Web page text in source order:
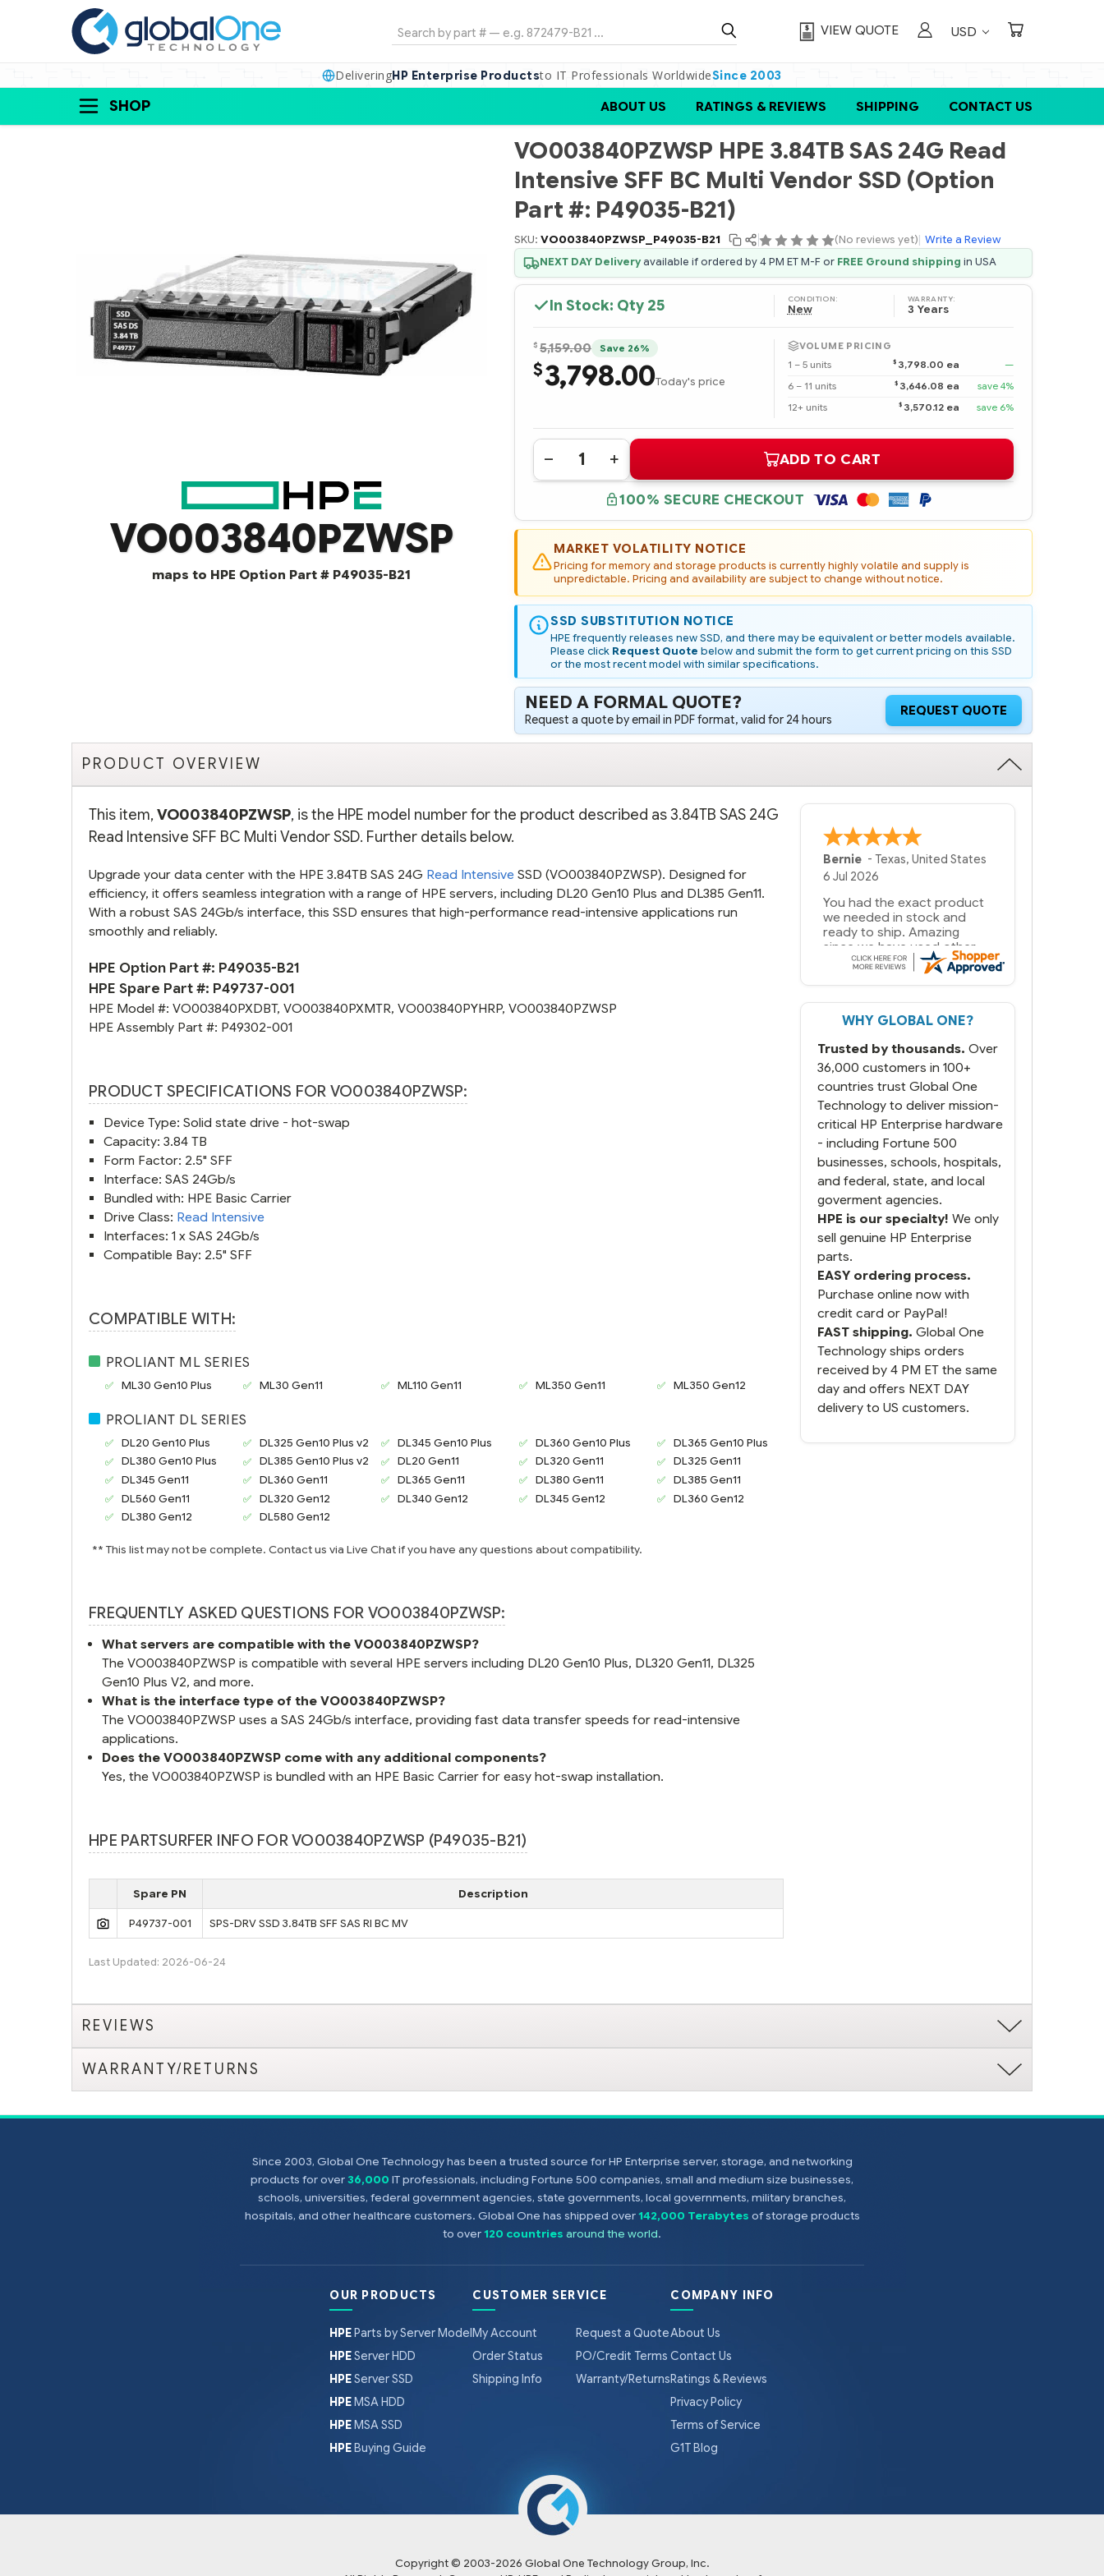
Search VIEW QUOTE USD
DeliveringHP Enterprise Productsto IT Professionals WorldwideSince 2003
SHOP ABOUT US RATINGS & REVIEWS SHIPPING CONTACT US
VO003840PZWSP
maps to HPE Option Part # P49035-B21
VO003840PZWSP HPE 3.84TB SAS 24G Read
Intensive SFF BC Multi Vendor SSD (Option
Part #: P49035-B21)
SKU:VO003840PZWSP_P49035-B21 (No reviews yet) Write a Review
NEXT DAY Deliveryavailable if ordered by 4 PM ET M-F or FREE Ground shipping in USA
In Stock: Qty 25 CONDITION:
New
WARRANTY:
3 Years
$ 5,159.00 Save 26%
$3,798.00Today's price
VOLUME PRICING
1 – 5 units
$ 3,798.00 ea
—
6 – 11 units
$ 3,646.08 ea
save 4%
12+ units
$ 3,570.12 ea save 6%
Quantity:
DECREASE
QUANTITY
VO003840PZWSP
3.84TB
SAS
24G
READ
INTENSIVE
SFF
MULTI
VENDOR
SSD
(OPTION
PART
#:
P49035-
B21)
INCREASE
QUANTITY
VO003840PZWSP
HPE
3.84TB
SAS
24G
READ
INTENSIVE
SFF
MULTI
VENDOR
SSD
(OPTION
PART
#:
P49035-
B21)
ADD TO CART
100% SECURE CHECKOUT
MARKET VOLATILITY NOTICE
Pricing for memory and storage products is currently highly volatile and supply is
unpredictable. Pricing and availability are subject to change without notice.
SSD SUBSTITUTION NOTICE
HPE frequently releases new SSD, and there may be equivalent or better models available.
Please click Request Quote below and submit the form to get current pricing on this SSD
or the most recent model with similar specifications.
NEED A FORMAL QUOTE?
Request a quote by email in PDF format, valid for 24 hours
REQUEST QUOTE
PRODUCT OVERVIEW
This item, VO003840PZWSP, is the HPE model number for the product described as 3.84TB SAS 24G
Read Intensive SFF BC Multi Vendor SSD. Further details below.
Upgrade your data center with the HPE 3.84TB SAS 24G Read Intensive SSD (VO003840PZWSP). Designed for
efficiency, it offers seamless integration with a range of HPE servers, including DL20 Gen10 Plus and DL385 Gen11.
With a robust SAS 24Gb/s interface, this SSD ensures that high-performance read-intensive applications run
smoothly and reliably.
HPE Option Part #: P49035-B21
HPE Spare Part #: P49737-001
HPE Model #: VO003840PXDBT, VO003840PXMTR, VO003840PYHRP, VO003840PZWSP
HPE Assembly Part #: P49302-001
PRODUCT SPECIFICATIONS FOR VO003840PZWSP:
Device Type: Solid state drive - hot-swap
Capacity: 3.84 TB
Form Factor: 2.5" SFF
Interface: SAS 24Gb/s
Bundled with: HPE Basic Carrier
Drive Class: Read Intensive
Interfaces: 1 x SAS 24Gb/s
Compatible Bay: 2.5" SFF
COMPATIBLE WITH:
PROLIANT ML SERIES
ML30 Gen10 Plus ML30 Gen11 ML110 Gen11 ML350 Gen11 ML350 Gen12
PROLIANT DL SERIES
DL20 Gen10 Plus DL325 Gen10 Plus v2 DL345 Gen10 Plus DL360 Gen10 Plus
DL365 Gen10 Plus
DL380 Gen10 Plus
DL385 Gen10 Plus v2 DL20 Gen11 DL320 Gen11
DL325 Gen11
DL345 Gen11
DL360 Gen11 DL365 Gen11 DL380 Gen11
DL385 Gen11
DL560 Gen11
DL320 Gen12 DL340 Gen12 DL345 Gen12
DL360 Gen12
DL380 Gen12
DL580 Gen12
** This list may not be complete. Contact us via Live Chat if you have any questions about compatibility.
FREQUENTLY ASKED QUESTIONS FOR VO003840PZWSP:
What servers are compatible with the VO003840PZWSP?
The VO003840PZWSP is compatible with several HPE servers including DL20 Gen10 Plus, DL320 Gen11, DL325
Gen10 Plus V2, and more.
What is the interface type of the VO003840PZWSP?
The VO003840PZWSP uses a SAS 24Gb/s interface, providing fast data transfer speeds for read-intensive
applications.
Does the VO003840PZWSP come with any additional components?
Yes, the VO003840PZWSP is bundled with an HPE Basic Carrier for easy hot-swap installation.
HPE PARTSURFER INFO FOR VO003840PZWSP (P49035-B21)
Spare PN Description
P49737-001 SPS-DRV SSD 3.84TB SFF SAS RI BC MV
Last Updated: 2026-06-24
Bernie -Texas,United States
6 Jul 2026
You had the exact product
we needed in stock and
ready to ship. Amazing
since we have used other
vendors and there always
seems to be a stocking
But most importantly you
next and we got it the next
day. That overnite charge
was a bit much but you did
what you said you would
do. You packaged it nicely
and we are up and running.
WHY GLOBAL ONE?
Trusted by thousands. Over
36,000 customers in 100+
countries trust Global One
Technology to deliver mission-
critical HP Enterprise hardware
- including Fortune 500
businesses, schools, hospitals,
and federal, state, and local
goverment agencies.
HPE is our specialty! We only
sell genuine HP Enterprise
parts.
EASY ordering process.
Purchase online now with
credit card or PayPal!
FAST shipping. Global One
Technology ships orders
received by 4 PM ET the same
day and offers NEXT DAY
delivery to US customers.
REVIEWS
WARRANTY/RETURNS
Since 2003, Global One Technology has been a trusted source for HP Enterprise server, storage, and networking
products for over36,000 IT professionals, including Fortune 500 companies, small and medium size businesses,
schools, universities, federal government agencies, state governments, local governments, military branches,
hospitals, and other healthcare customers. Global One has shipped over142,000 Terabytes of storage products
to over120 countries around the world.
OUR PRODUCTS
HPEParts by Server Model
HPEServer HDD
HPEServer SSD
HPEMSA HDD
HPEMSA SSD
HPEBuying Guide
CUSTOMER SERVICE
My Account
Order Status
Shipping Info
Request a Quote
PO/Credit Terms
Warranty/Returns
COMPANY INFO
About Us
Contact Us
Ratings & Reviews
Privacy Policy
Terms of Service
G1T Blog
Copyright © 2003-2026 Global One Technology Group, Inc.